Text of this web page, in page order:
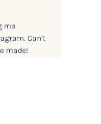
me
Can't
made!